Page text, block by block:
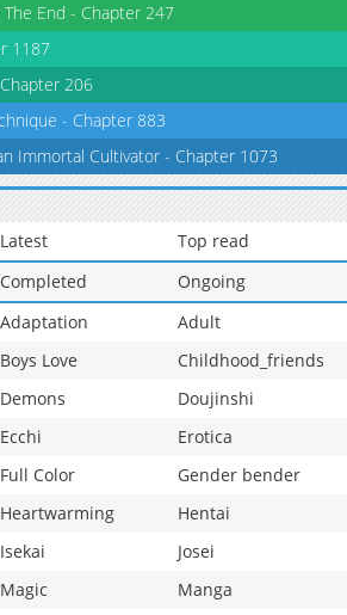
End - Chapter 247
1187
206
- Chapter 883
Immortal Cultivator - Chapter 1073
Latest Top read
Completed
Ongoing
Adaptation
Adult
Boys Love
Childhood_friends
Demons
Doujinshi
Ecchi
Erotica
Full Color
Gender bender
Heartwarming
Hentai
Isekai
Josei
Magic
Manga